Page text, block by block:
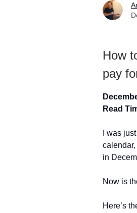
How
pay
Read
I was
in
Now is
Here’s